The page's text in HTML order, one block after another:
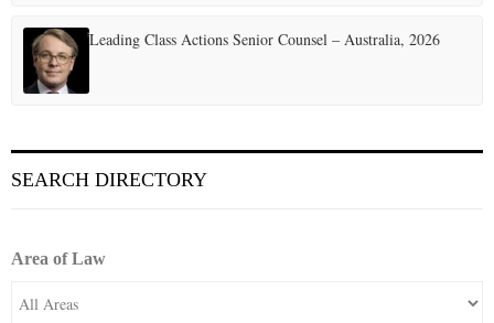
Leading Class Actions Senior Counsel – Australia, 2026
SEARCH DIRECTORY
Area of Law